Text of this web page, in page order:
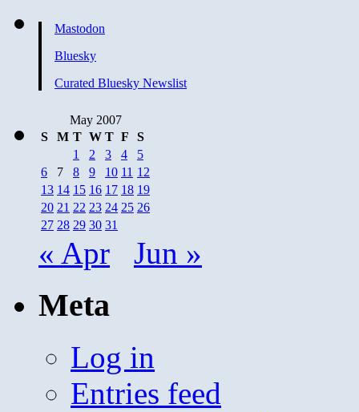
Mastodon
Bluesky
Curated Bluesky Newslist
May 2007
S
M T W T F
S
1
2 3 4
5
6
7 8 9 10 11 12
13 14 15 16 17 18 19
20 21 22 23 24 25 26
27 28 29 30 31
« Apr Jun »
Meta
Log in
Entries feed